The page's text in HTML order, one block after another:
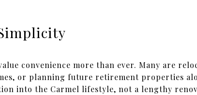
convenience more than ever. Many are
or planning future retirement properties
into the Carmel lifestyle, not a lengthy